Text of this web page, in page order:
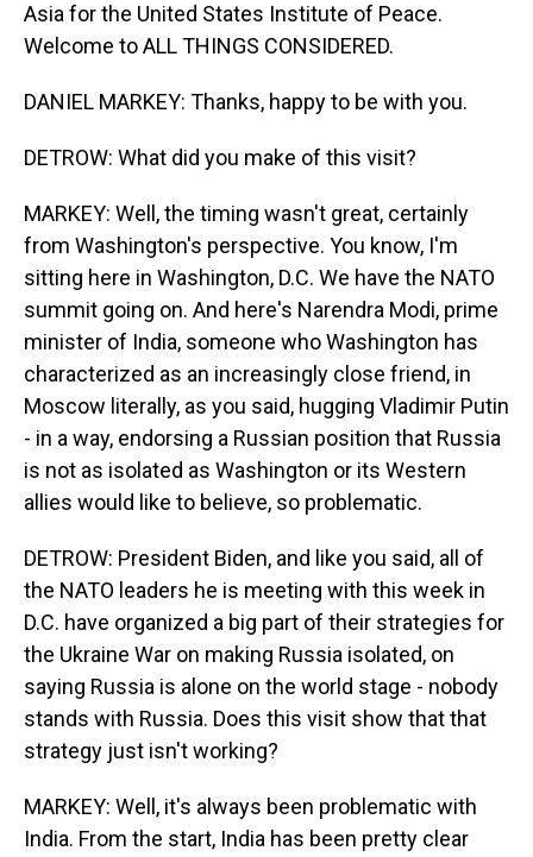
Asia for the United States Institute of Peace.
Welcome to ALL THINGS CONSIDERED.
DANIEL MARKEY: Thanks, happy to be with you.
DETROW: What did you make of this visit?
MARKEY: Well, the timing wasn't great, certainly
from Washington's perspective. You know, I'm
sitting here in Washington, D.C. We have the NATO
summit going on. And here's Narendra Modi, prime
minister of India, someone who Washington has
characterized as an increasingly close friend, in
Moscow literally, as you said, hugging Vladimir Putin
- in a way, endorsing a Russian position that Russia
is not as isolated as Washington or its Western
allies would like to believe, so problematic.
DETROW: President Biden, and like you said, all of
the NATO leaders he is meeting with this week in
D.C. have organized a big part of their strategies for
the Ukraine War on making Russia isolated, on
saying Russia is alone on the world stage - nobody
stands with Russia. Does this visit show that that
strategy just isn't working?
MARKEY: Well, it's always been problematic with
India. From the start, India has been pretty clear